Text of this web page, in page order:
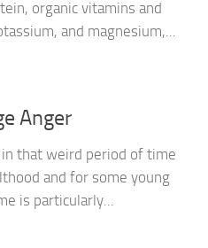
organic vitamins and
and magnesium,...
Anger
that weird period of time
and for some young
is particularly...